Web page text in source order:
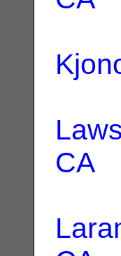
CA